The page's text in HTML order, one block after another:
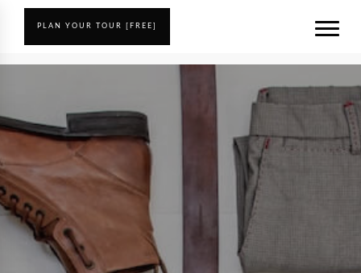
PLAN YOUR TOUR [FREE]